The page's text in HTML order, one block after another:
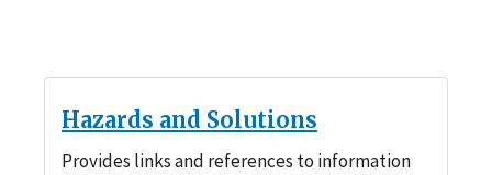
Hazards and Solutions
Provides links and references to information